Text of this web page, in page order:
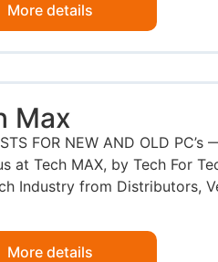
More details
Max
FOR NEW AND OLD
at Tech MAX, by Tech For
Industry from Distributors,
More details